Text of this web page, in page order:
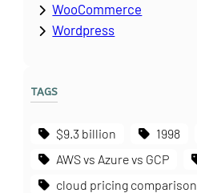
WooCommerce
Wordpress
TAGS
$9.3 billion 1998
AWS vs Azure vs GCP
cloud pricing comparison